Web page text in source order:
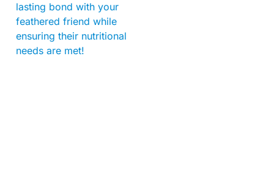
lasting bond with your
feathered friend while
ensuring their nutritional
needs are met!